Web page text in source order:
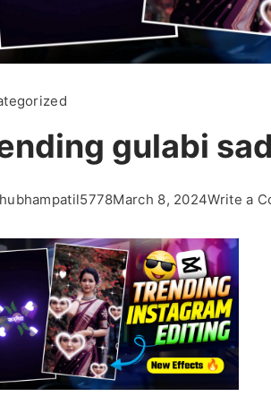
gulabi
March 8, 2024Write a